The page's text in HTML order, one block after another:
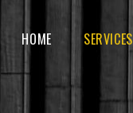
NAVIGATION
HOME SERVICES